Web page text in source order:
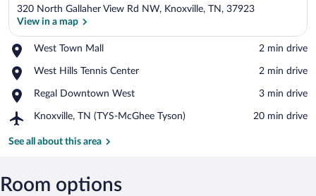
320 North Gallaher View Rd NW, Knoxville, TN, 37923
View in a map
West Town Mall
Place,
Town
‪2 min drive‬
West Hills Tennis Center
Place,
Hills
Center
‪2 min drive‬
Regal Downtown West
Place,
Downtown
‪3 min drive‬
Knoxville, TN (TYS-McGhee Tyson)
Airport,
TN
Tyson)
‪20 min drive‬
See all about this area
Room options